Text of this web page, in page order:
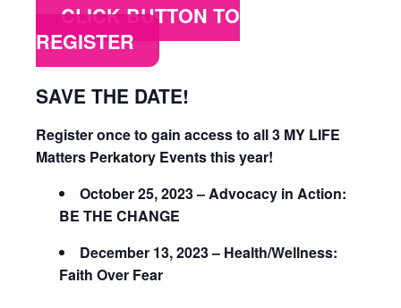
CLICK BUTTON TO
REGISTER
SAVE THE DATE!
Register once to gain access to all 3 MY LIFE
Matters Perkatory Events this year!
October 25, 2023 – Advocacy in Action:
BE THE CHANGE
December 13, 2023 – Health/Wellness:
Faith Over Fear